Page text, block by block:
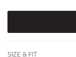
SIZE & FIT